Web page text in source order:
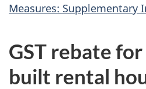
Measures: Supplementary
GST rebate
built rental